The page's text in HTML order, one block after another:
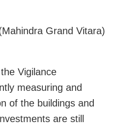
Grand Vitara)
Vigilance
measuring and
of the buildings and
are still